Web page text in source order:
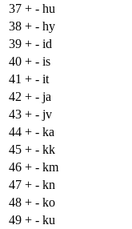
37 + - hu
38 + - hy
39 + - id
40 + - is
41 + - it
42 + - ja
43 + - jv
44 + - ka
45 + - kk
46 + - km
47 + - kn
48 + - ko
49 + - ku